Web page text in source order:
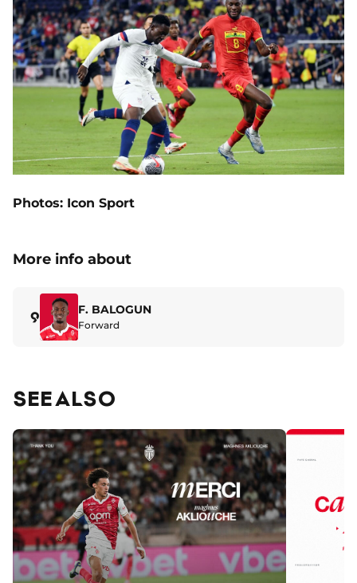
Photos: Icon Sport
More info about
9 F. BALOGUN
Forward
SEE ALSO